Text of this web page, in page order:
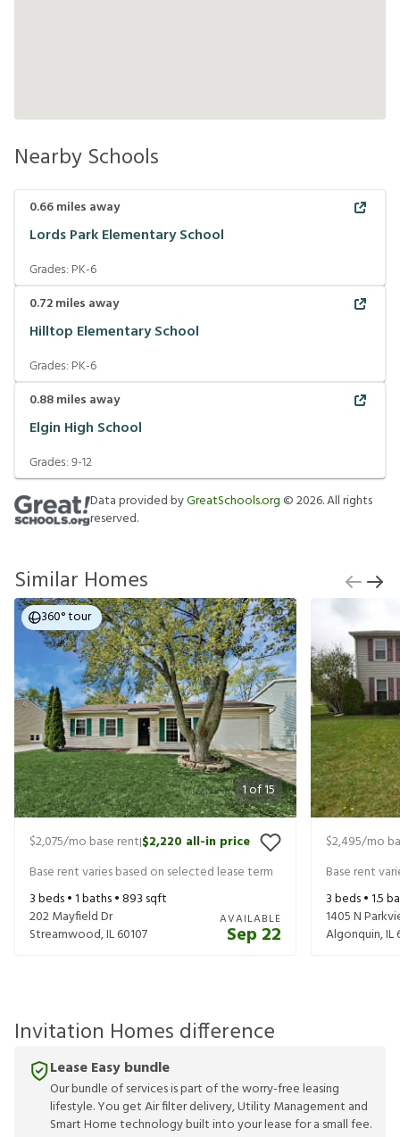
Nearby Schools
0.66miles away
Lords Park Elementary School
Grades: PK-6
0.72miles away
Hilltop Elementary School
Grades: PK-6
0.88miles away
Elgin High School
Grades:9-12
Data provided byGreatSchools.org ©2026. All rights
reserved.
Similar Homes
1of15
360° tour
$2,075/mo base rent|$2,220 all-in price
Base rent varies based on selected lease term
3beds •1baths •893 sqft
202 Mayfield Dr
Streamwood,IL60107
AVAILABLE
Sep 22
$2,495/mo
Base rent
3beds •1.5
1405 N
Algonquin,IL
Invitation Homes difference
Lease Easy bundle
Our bundle of services is part of the worry-free leasing
lifestyle. You get Air filter delivery, Utility Management and
Smart Home technology built into your lease for a small fee.